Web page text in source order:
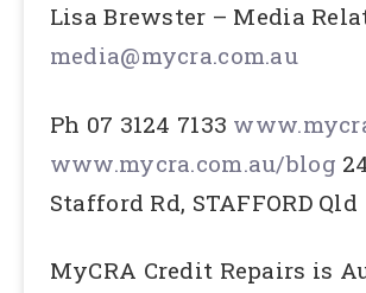
Lisa Brewster – Media
media@mycra.com.au
Ph 07 3124 7133
www.mycra.com.au/blog
Stafford Rd, STAFFORD Qld
MyCRA Credit Repairs is